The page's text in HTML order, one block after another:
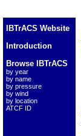
IBTrACS Website
Introduction
Browse IBTrACS
by year
by name
by pressure
by wind
by location
ATCF ID